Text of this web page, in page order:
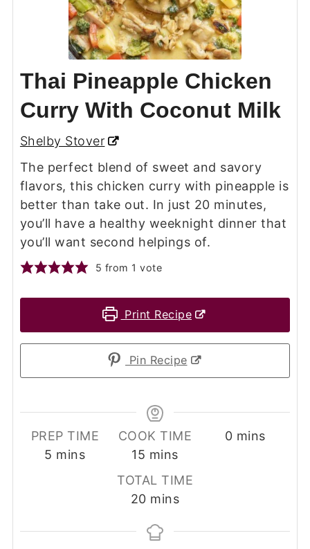
Thai Pineapple Chicken
Curry With Coconut Milk
Shelby Stover
The perfect blend of sweet and savory
flavors, this chicken curry with pineapple is
better than take out. In just 20 minutes,
you’ll have a healthy weeknight dinner that
you’ll want second helpings of.
5 from 1 vote
Print Recipe
Pin Recipe
PREP TIME
5 minutes
mins
COOK TIME
15 minutes
mins
0minutes
mins
TOTAL TIME
20minutes
mins